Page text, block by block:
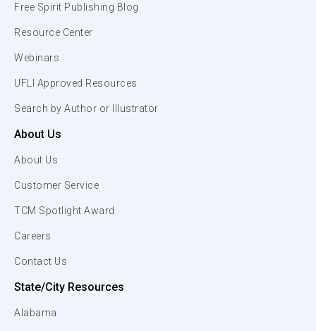
Free Spirit Publishing Blog
Resource Center
Webinars
UFLI Approved Resources
Search by Author or Illustrator
About Us
About Us
Customer Service
TCM Spotlight Award
Careers
Contact Us
State/City Resources
Alabama